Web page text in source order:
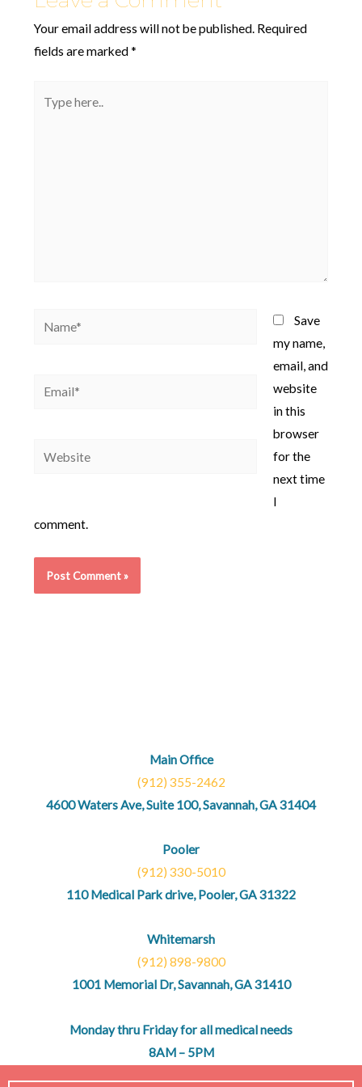
Your email address will not be published. Required
fields are marked*
here..
Name*
Email*
Website
Save
my name,
email, and
website
in this
browser
for the
next time
I
comment.
Main Office
(912) 355-2462
4600 Waters Ave, Suite 100, Savannah, GA 31404
Pooler
(912) 330-5010
110 Medical Park drive, Pooler, GA 31322
Whitemarsh
(912) 898-9800
1001 Memorial Dr, Savannah, GA 31410
Monday thru Friday for all medical needs
8AM – 5PM